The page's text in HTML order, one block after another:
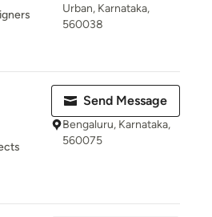
Urban, Karnataka,
560038
Send Message
Bengaluru, Karnataka,
560075